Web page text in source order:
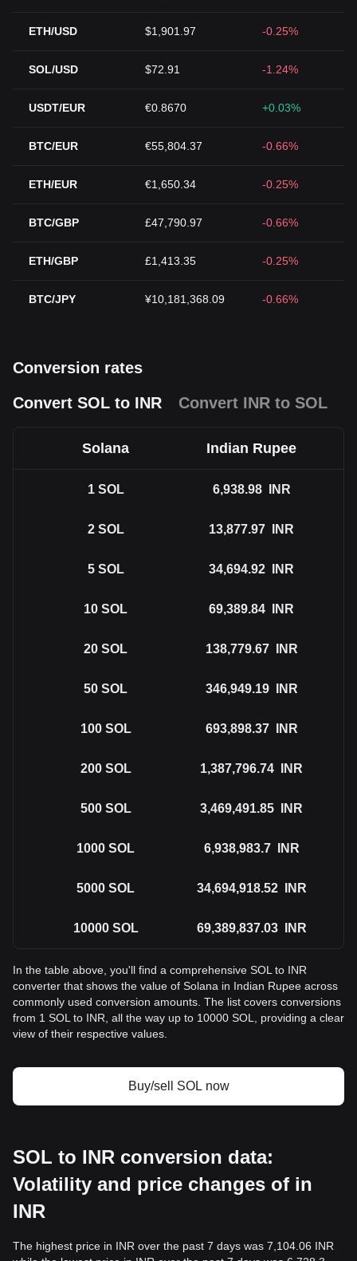
ETH/USD $1,901.97 -0.25%
SOL/USD $72.91 -1.24%
USDT/EUR €0.8670 +0.03%
BTC/EUR €55,804.37 -0.66%
ETH/EUR €1,650.34 -0.25%
BTC/GBP £47,790.97 -0.66%
ETH/GBP £1,413.35 -0.25%
BTC/JPY ¥10,181,368.09 -0.66%
Conversion rates
Convert SOL to INR
Convert INR to SOL
Solana Indian Rupee
1 SOL 6,938.98 INR
2 SOL 13,877.97 INR
5 SOL 34,694.92 INR
10 SOL 69,389.84 INR
20 SOL 138,779.67 INR
50 SOL 346,949.19 INR
100 SOL 693,898.37 INR
200 SOL 1,387,796.74 INR
500 SOL 3,469,491.85 INR
1000 SOL 6,938,983.7 INR
5000 SOL 34,694,918.52 INR
10000 SOL 69,389,837.03 INR
In the table above, you'll find a comprehensive SOL to INR
converter that shows the value of Solana in Indian Rupee across
commonly used conversion amounts. The list covers conversions
from 1 SOL to INR, all the way up to 10000 SOL, providing a clear
view of their respective values.
Buy/sell SOL now
SOL to INR conversion data:
Volatility and price changes of in
INR
The highest price in INR over the past 7 days was 7,104.06 INR